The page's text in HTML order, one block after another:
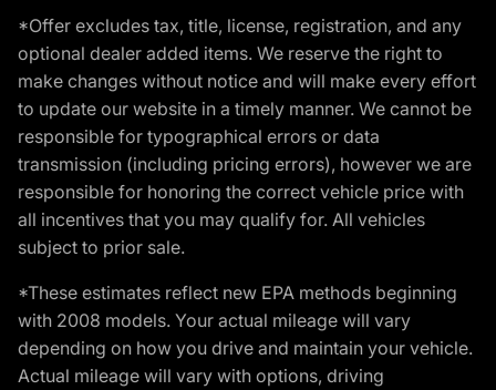
*Offer excludes tax, title, license, registration, and any
optional dealer added items. We reserve the right to
make changes without notice and will make every effort
to update our website in a timely manner. We cannot be
responsible for typographical errors or data
transmission (including pricing errors), however we are
responsible for honoring the correct vehicle price with
all incentives that you may qualify for. All vehicles
subject to prior sale.
*These estimates reflect new EPA methods beginning
with 2008 models. Your actual mileage will vary
depending on how you drive and maintain your vehicle.
Actual mileage will vary with options, driving